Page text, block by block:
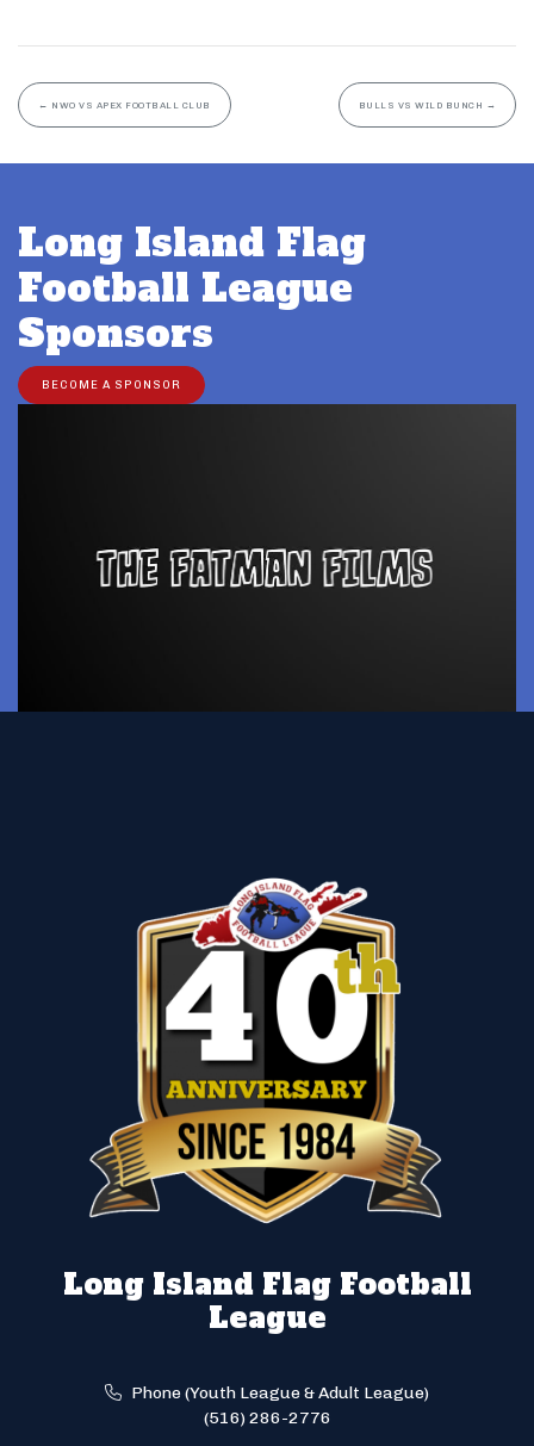
← NWO VS APEX FOOTBALL CLUB BULLS VS WILD BUNCH →
Long Island Flag
Football League
Sponsors
BECOME A SPONSOR
Long Island Flag Football
League
Phone (Youth League & Adult League)
(516) 286-2776